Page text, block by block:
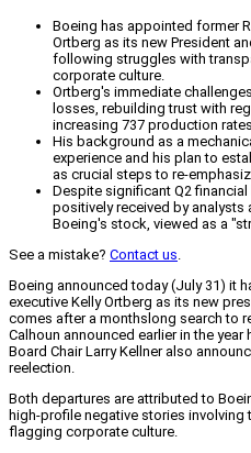
Boeing has appointed former
Ortberg as its new President
following struggles with
corporate culture.
Ortberg's immediate
losses, rebuilding trust with
increasing 737 production
His background as a
experience and his plan to
as crucial steps to re-
Despite significant Q2
positively received by analysts
Boeing's stock, viewed as a
See a mistake? Contact us.
Boeing announced today (July 31) it
executive Kelly Ortberg as its new
comes after a monthslong search to
Calhoun announced earlier in the
Board Chair Larry Kellner also
reelection.
Both departures are attributed to
high-profile negative stories involving
flagging corporate culture.